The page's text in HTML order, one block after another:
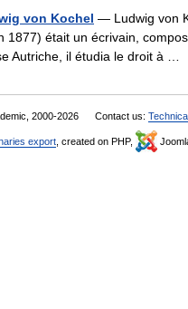
von Kochel — Ludwig von
1877) était un écrivain,
Autriche, il étudia le droit à …
2000-2026 Contact us:
export , created on PHP,